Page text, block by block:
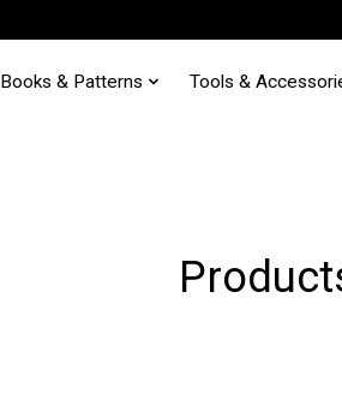
Books & Patterns Tools &